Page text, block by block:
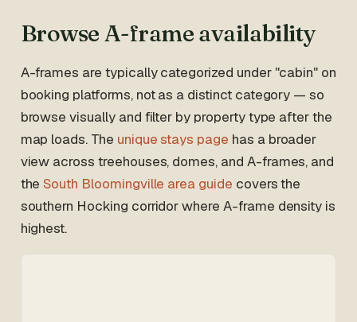
Browse A-frame availability
A-frames are typically categorized under "cabin" on
booking platforms, not as a distinct category — so
browse visually and filter by property type after the
map loads. The unique stays page has a broader
view across treehouses, domes, and A-frames, and
theSouth Bloomingville area guide covers the
southern Hocking corridor where A-frame density is
highest.